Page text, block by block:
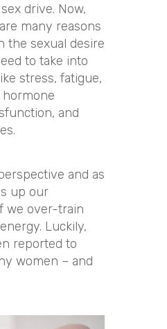
drive. Now,
many reasons
the sexual desire
to take into
stress, fatigue,
and
and as
up our
we over-train
Luckily,
reported to
women – and